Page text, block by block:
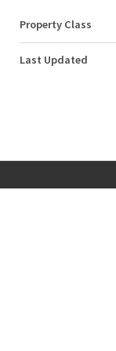
Property Class
Last Updated